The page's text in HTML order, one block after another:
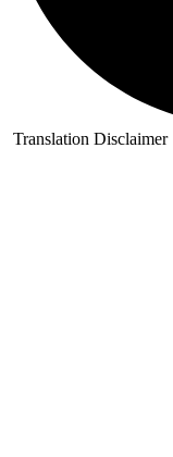
Translation Disclaimer